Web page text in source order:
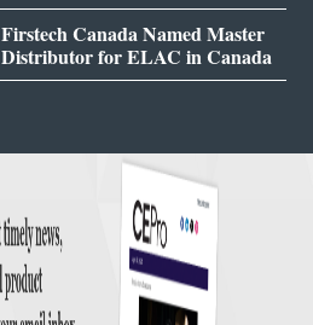
Firstech Canada Named Master
Distributor for ELAC in Canada